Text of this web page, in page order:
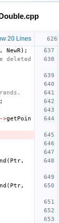
20 Lines
NewR );
deleted
->getPoin
( Ptr,
( Ptr,